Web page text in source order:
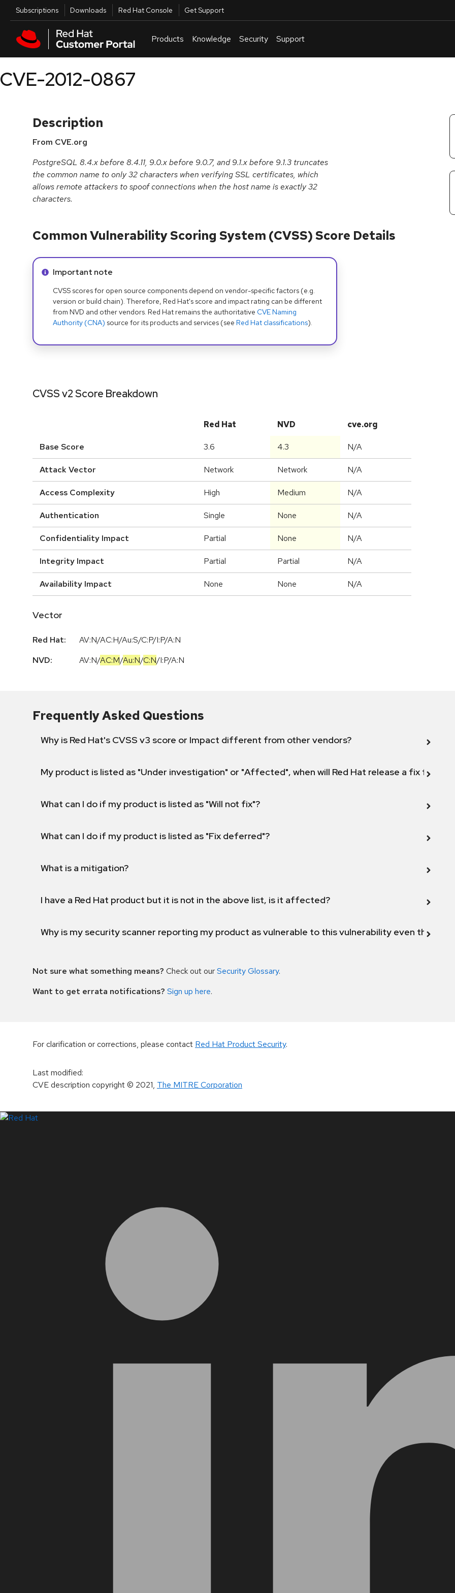
Skip to main content
Utilities
Subscriptions Downloads Red Hat Console Get Support
Products Knowledge Security Support
CVE-2012-0867
Description
From CVE.org
PostgreSQL 8.4.x before 8.4.11, 9.0.x before 9.0.7, and 9.1.x before 9.1.3 truncates
the common name to only 32 characters when verifying SSL certificates, which
allows remote attackers to spoof connections when the host name is exactly 32
characters.
Common Vulnerability Scoring System (CVSS) Score Details
Info alert:
Important note
CVSS scores for open source components depend on vendor-specific factors (e.g.
version or build chain). Therefore, Red Hat's score and impact rating can be different
from NVD and other vendors. Red Hat remains the authoritative CVE Naming
Authority (CNA) source for its products and services (see Red Hat classifications).
CVSS v2 Score Breakdown
Red Hat NVD cve.org
Base Score 3.6 4.3 N/A
Attack Vector Network Network N/A
Access Complexity High Medium N/A
Authentication Single None N/A
Confidentiality Impact Partial None N/A
Integrity Impact Partial Partial N/A
Availability Impact None None N/A
Vector
Red Hat:
AV:N/AC:H/Au:S/C:P/I:P/A:N
NVD:
AV:N/AC:M/Au:N/C:N/I:P/A:N
Frequently Asked Questions
Why is Red Hat's CVSS v3 score or Impact different from other vendors?
My product is listed as "Under investigation" or "Affected", when will Red Hat release a fix for this
What can I do if my product is listed as "Will not fix"?
What can I do if my product is listed as "Fix deferred"?
What is a mitigation?
I have a Red Hat product but it is not in the above list, is it affected?
Why is my security scanner reporting my product as vulnerable to this vulnerability even though
Not sure what something means? Check out ourSecurity Glossary.
Want to get errata notifications? Sign up here.
For clarification or corrections, please contact Red Hat Product Security.
Last modified:
CVE description copyright© 2021, The MITRE Corporation